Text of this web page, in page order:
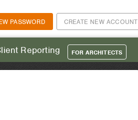
PASSWORD CREATE NEW ACCOUNT
Reporting FOR ARCHITECTS